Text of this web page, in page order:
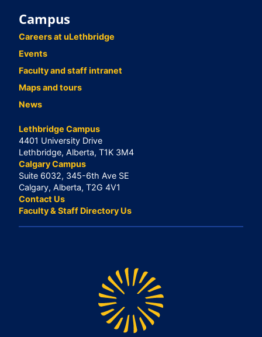
Campus
Careers at uLethbridge
Events
Faculty and staff intranet
Maps and tours
News
Lethbridge Campus
4401 University Drive
Lethbridge, Alberta, T1K 3M4
Calgary Campus
Suite 6032, 345-6th Ave SE
Calgary, Alberta, T2G 4V1
Contact Us
Faculty & Staff Directory Us